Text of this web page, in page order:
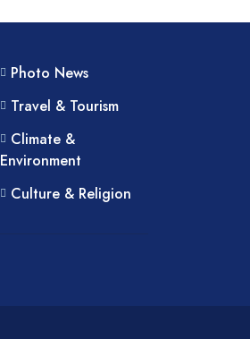
Photo News
Travel & Tourism
Climate &
Environment
Culture & Religion